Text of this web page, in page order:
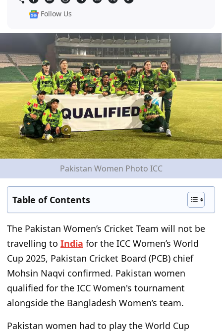
Follow Us
Pakistan Women Photo ICC
Table of Contents
The Pakistan Women’s Cricket Team will not be
travelling to India for the ICC Women’s World
Cup 2025, Pakistan Cricket Board (PCB) chief
Mohsin Naqvi confirmed. Pakistan women
qualified for the ICC Women's tournament
alongside the Bangladesh Women’s team.
Pakistan women had to play the World Cup